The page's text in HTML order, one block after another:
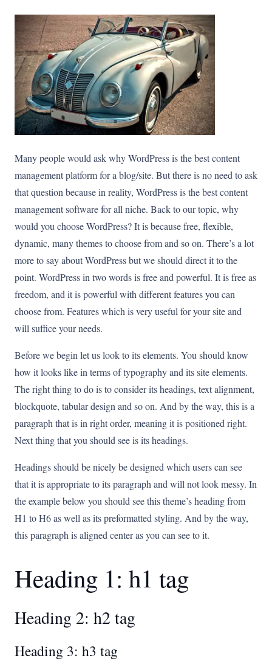
Many people would ask why WordPress is the best content
management platform for a blog/site. But there is no need to ask
that question because in reality, WordPress is the best content
management software for all niche. Back to our topic, why
would you choose WordPress? It is because free, flexible,
dynamic, many themes to choose from and so on. There’s a lot
more to say about WordPress but we should direct it to the
point. WordPress in two words is free and powerful. It is free as
freedom, and it is powerful with different features you can
choose from. Features which is very useful for your site and
will suffice your needs.
Before we begin let us look to its elements. You should know
how it looks like in terms of typography and its site elements.
The right thing to do is to consider its headings, text alignment,
blockquote, tabular design and so on. And by the way, this is a
paragraph that is in right order, meaning it is positioned right.
Next thing that you should see is its headings.
Headings should be nicely be designed which users can see
that it is appropriate to its paragraph and will not look messy. In
the example below you should see this theme’s heading from
H1 to H6 as well as its preformatted styling. And by the way,
this paragraph is aligned center as you can see to it.
Heading 1: h1 tag
Heading 2: h2 tag
Heading 3: h3 tag